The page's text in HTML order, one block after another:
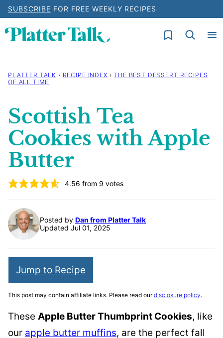
Skip
content
SUBSCRIBE FOR FREE WEEKLY RECIPES
My Favorites
PLATTER TALK › RECIPE INDEX › THE BEST DESSERT RECIPES
OF ALL TIME
Scottish Tea
Cookies with Apple
Butter
4.56 from 9 votes
Posted by Dan from Platter Talk
Updated Jul 01, 2025
Jump to Recipe
This post may contain affiliate links. Please read ourdisclosure policy.
These Apple Butter Thumbprint Cookies, like
our apple butter muffins, are the perfect fall